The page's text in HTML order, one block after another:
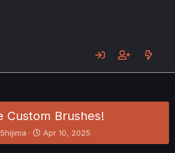
Custom Brushes!
T
h
5hijima
S
t
Apr 10, 2025